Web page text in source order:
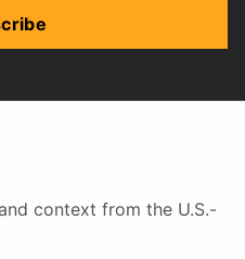
context from the U.S.-